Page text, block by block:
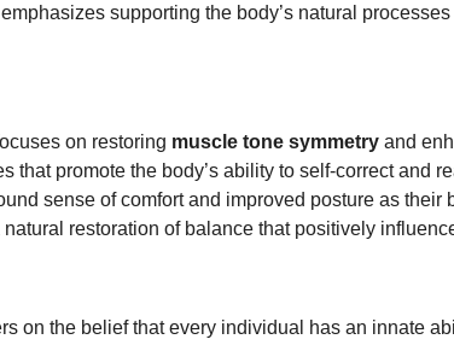
supporting the body’s natural
on restoring muscle tone symmetry and
that promote the body’s ability to self-correct and
sense of comfort and improved posture as their
restoration of balance that positively
on the belief that every individual has an innate